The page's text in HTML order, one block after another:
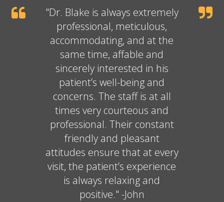
"Dr. Blake is always extremely
professional, meticulous,
accommodating, and at the
same time, affable and
sincerely interested in his
patient’s well-being and
concerns. The staff is at all
times very courteous and
professional. Their constant
friendly and pleasant
attitudes ensure that at every
visit, the patient’s experience
is always relaxing and
positive." -John